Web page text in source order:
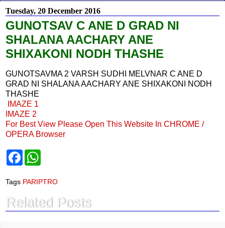
Tuesday, 20 December 2016
GUNOTSAV C ANE D GRAD NI
SHALANA AACHARY ANE
SHIXAKONI NODH THASHE
GUNOTSAVMA 2 VARSH SUDHI MELVNAR C ANE D
GRAD NI SHALANA AACHARY ANE SHIXAKONI NODH
THASHE
IMAZE 1
IMAZE 2
For Best View Please Open This Website In CHROME /
OPERA Browser
F
e
b
o
k
t
p
p
Tags PARIPTRO
Related Posts